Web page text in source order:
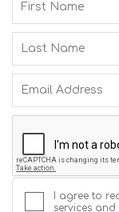
I agree to
services